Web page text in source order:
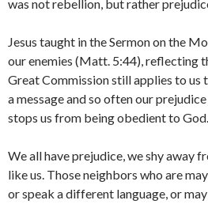
was not rebellion, but rather
Jesus taught in the Sermon on the
our enemies (Matt. 5:44), reflecting
Great Commission still applies to us
a message and so often our
stops us from being obedient to God.
We all have prejudice, we shy away
like us. Those neighbors who are
or speak a different language, or